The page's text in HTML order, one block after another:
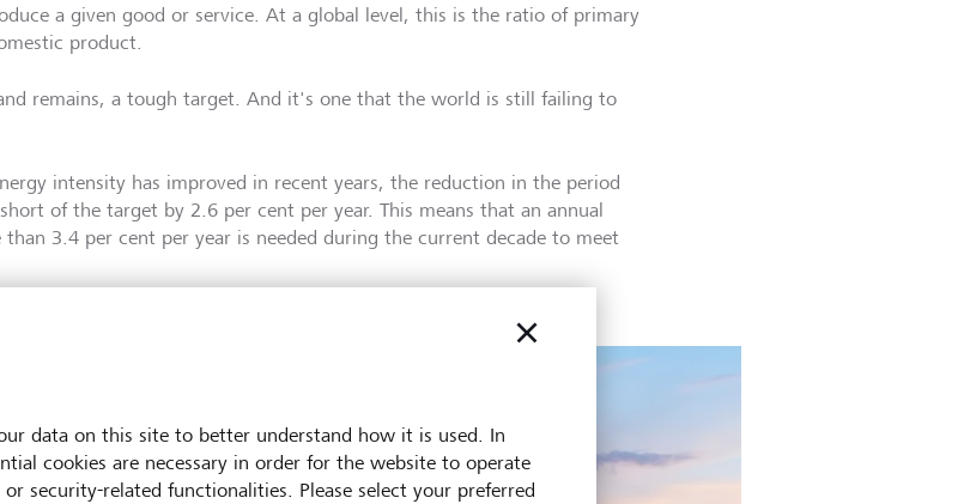
a given good or service. At a global level, this is the ratio of primary
product.
remains, a tough target. And it's one that the world is still failing to
intensity has improved in recent years, the reduction in the period
of the target by 2.6 per cent per year. This means that an annual
3.4 per cent per year is needed during the current decade to meet
data on this site to better understand how it is used. In
cookies are necessary in order for the website to operate
security-related functionalities. Please select your preferred